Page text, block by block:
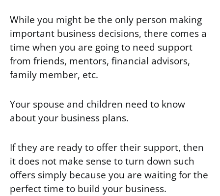
While you might be the only person making
important business decisions, there comes a
time when you are going to need support
from friends, mentors, financial advisors,
family member, etc.
Your spouse and children need to know
about your business plans.
If they are ready to offer their support, then
it does not make sense to turn down such
offers simply because you are waiting for the
perfect time to build your business.